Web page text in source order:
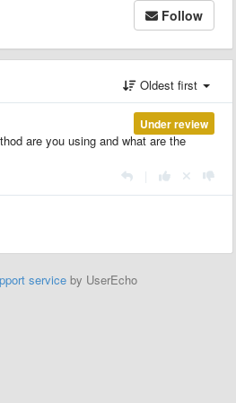
Follow
Oldest first
Under review
are you using and what are the
service by UserEcho